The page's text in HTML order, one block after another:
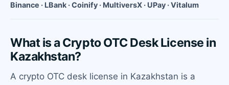
Binance · LBank · Coinify · MultiversX · UPay · Vitalum
What is a Crypto OTC Desk License in
Kazakhstan?
A crypto OTC desk license in Kazakhstan is a